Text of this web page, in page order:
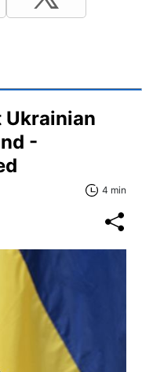
Ukrainian
-
4 min